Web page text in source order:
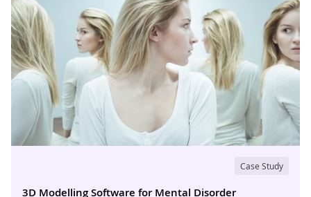
Case Study
3D Modelling Software for Mental Disorder